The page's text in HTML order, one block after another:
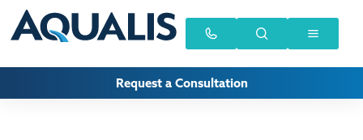
Request a Consultation